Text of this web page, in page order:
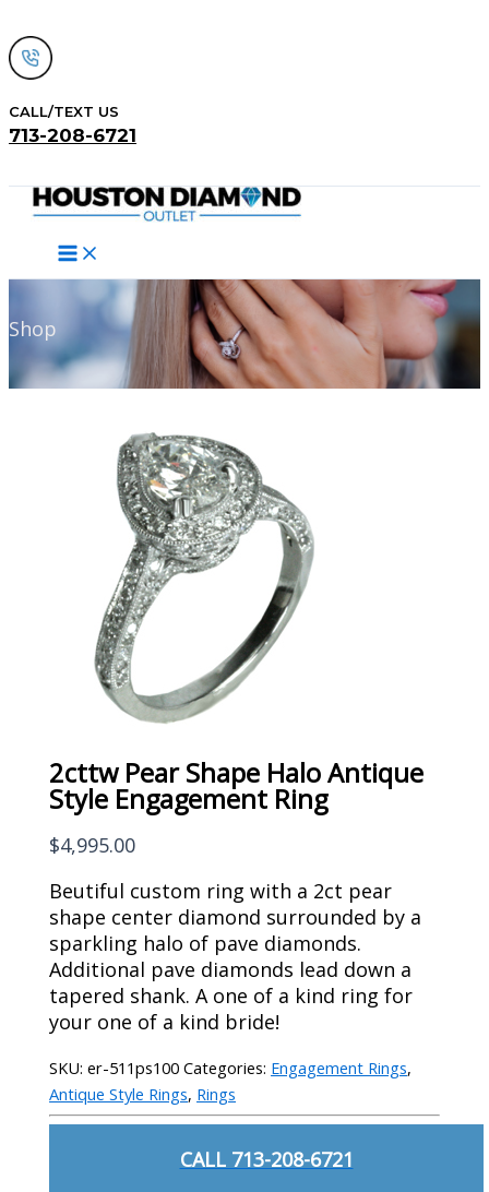
to
content
CALL/TEXT US
713-208-6721
Shop
2cttw Pear Shape Halo Antique
Style Engagement Ring
$4,995.00
Beutiful custom ring with a 2ct pear
shape center diamond surrounded by a
sparkling halo of pave diamonds.
Additional pave diamonds lead down a
tapered shank. A one of a kind ring for
your one of a kind bride!
SKU:er-511ps100 Categories: Engagement Rings,
Antique Style Rings, Rings
CALL 713-208-6721